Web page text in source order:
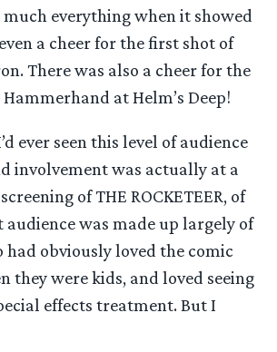
everything when it showed
a cheer for the first shot of
There was also a cheer for the
at Helm’s Deep!
ever seen this level of audience
involvement was actually at a
of THE ROCKETEER, of
was made up largely of
had obviously loved the comic
they were kids, and loved seeing
effects treatment. But I